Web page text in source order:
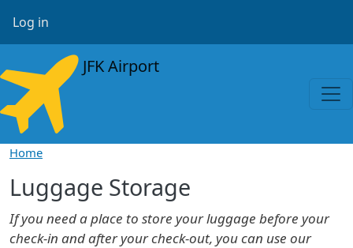
User account menu
Log in
JFK Airport
Home
Luggage Storage
If you need a place to store your luggage before your
check-in and after your check-out, you can use our